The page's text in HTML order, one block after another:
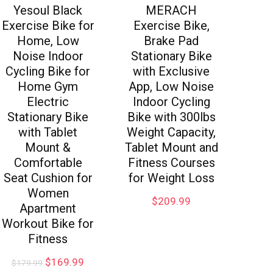
Yesoul Black
Exercise Bike for
Home, Low
Noise Indoor
Cycling Bike for
Home Gym
Electric
Stationary Bike
with Tablet
Mount &
Comfortable
Seat Cushion for
Women
Apartment
Workout Bike for
Fitness
$179.99 $169.99
MERACH
Exercise Bike,
Brake Pad
Stationary Bike
with Exclusive
App, Low Noise
Indoor Cycling
Bike with 300lbs
Weight Capacity,
Tablet Mount and
Fitness Courses
for Weight Loss
$209.99